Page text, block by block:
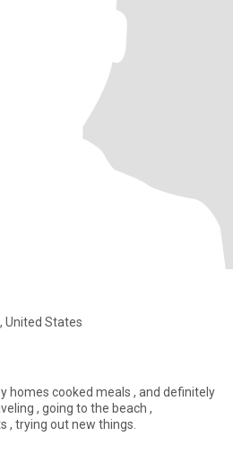
United States
homes cooked meals , and definitely
, going to the beach ,
, trying out new things.